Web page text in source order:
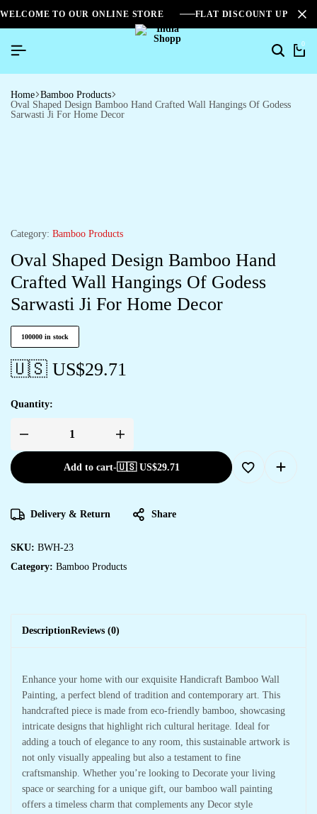
WELCOME TO OUR ONLINE STORE FLAT DISCOUNT UPTO
0
Home Bamboo Products
Oval Shaped Design Bamboo Hand Crafted Wall Hangings Of Godess
Sarwasti Ji For Home Decor
Category: Bamboo Products
Oval Shaped Design Bamboo Hand
Crafted Wall Hangings Of Godess
Sarwasti Ji For Home Decor
100000 in stock
🇺🇸 US$29.71
Quantity:
Add to cart-🇺🇸 US$29.71
Delivery & Return Share
SKU: BWH-23
Category: Bamboo Products
DescriptionReviews (0)
Enhance your home with our exquisite Handicraft Bamboo Wall
Painting, a perfect blend of tradition and contemporary art. This
handcrafted piece is made from eco-friendly bamboo, showcasing
intricate designs that highlight rich cultural heritage. Ideal for
adding a touch of elegance to any room, this sustainable artwork is
not only visually appealing but also a testament to fine
craftsmanship. Whether you’re looking to Decorate your living
space or searching for a unique gift, our bamboo wall painting
offers a timeless charm that complements any Decor style